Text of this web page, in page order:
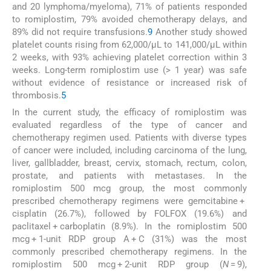
and 20 lymphoma/myeloma), 71% of patients responded
to romiplostim, 79% avoided chemotherapy delays, and
89% did not require transfusions.9Another study showed
platelet counts rising from 62,000/μL to 141,000/μL within
2 weeks, with 93% achieving platelet correction within 3
weeks. Long-term romiplostim use (> 1 year) was safe
without evidence of resistance or increased risk of
thrombosis.5
In the current study, the efficacy of romiplostim was
evaluated regardless of the type of cancer and
chemotherapy regimen used. Patients with diverse types
of cancer were included, including carcinoma of the lung,
liver, gallbladder, breast, cervix, stomach, rectum, colon,
prostate, and patients with metastases. In the
romiplostim 500 mcg group, the most commonly
prescribed chemotherapy regimens were gemcitabine +
cisplatin (26.7%), followed by FOLFOX (19.6%) and
paclitaxel + carboplatin (8.9%). In the romiplostim 500
mcg + 1-unit RDP group A + C (31%) was the most
commonly prescribed chemotherapy regimens. In the
romiplostim 500 mcg + 2-unit RDP group (N= 9),